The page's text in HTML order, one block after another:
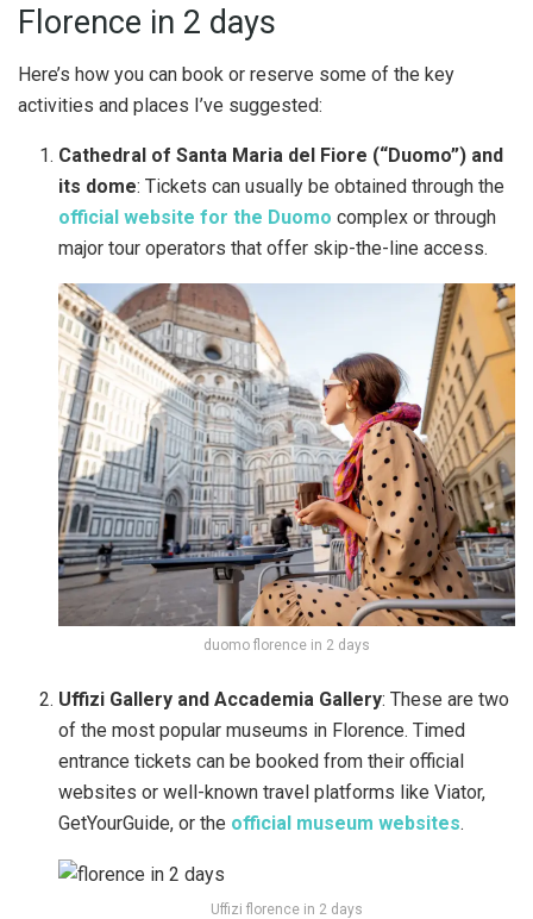
Florence in 2 days
Here’s how you can book or reserve some of the key
activities and places I’ve suggested:
Cathedral of Santa Maria del Fiore (“Duomo”) and
its dome: Tickets can usually be obtained through the
official website for the Duomo complex or through
major tour operators that offer skip-the-line access.
duomo florence in 2 days
Uffizi Gallery and Accademia Gallery: These are two
of the most popular museums in Florence. Timed
entrance tickets can be booked from their official
websites or well-known travel platforms like Viator,
GetYourGuide, or the official museum websites.
Uffizi florence in 2 days